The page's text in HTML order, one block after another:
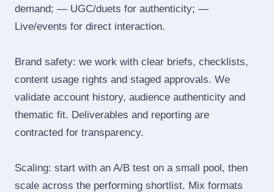
demand; — UGC/duets for authenticity; —
Live/events for direct interaction.
Brand safety: we work with clear briefs, checklists,
content usage rights and staged approvals. We
validate account history, audience authenticity and
thematic fit. Deliverables and reporting are
contracted for transparency.
Scaling: start with an A/B test on a small pool, then
scale across the performing shortlist. Mix formats